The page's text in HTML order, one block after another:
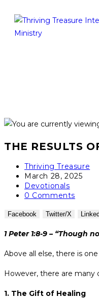
THE RESULTS
Thriving Treasure
March 28, 2025
Devotionals
0 Comments
Facebook Twitter/X
1 Peter 1:8-9 –
Above all else, there is
However, there are many
1. The Gift of Healing